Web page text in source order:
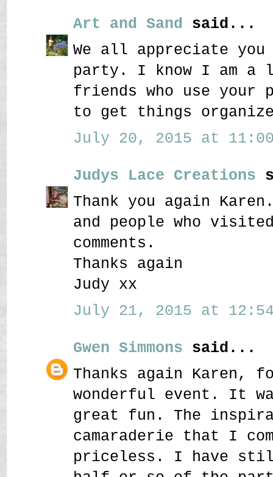
Art and Sand said...
We all appreciate
party. I know I am
friends who use your
to get things
July 20, 2015 at 11:00
Judys Lace Creations
Thank you again
and people who
comments.
Thanks again
Judy xx
July 21, 2015 at 12:54
Gwen Simmons said...
Thanks again Karen,
wonderful event. It
great fun. The
camaraderie that I
priceless. I have